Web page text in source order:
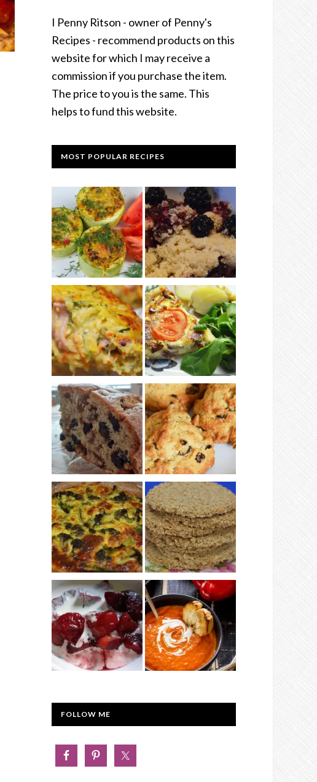
I Penny Ritson - owner of Penny's
Recipes - recommend products on this
website for which I may receive a
commission if you purchase the item.
The price to you is the same. This
helps to fund this website.
MOST POPULAR RECIPES
FOLLOW ME